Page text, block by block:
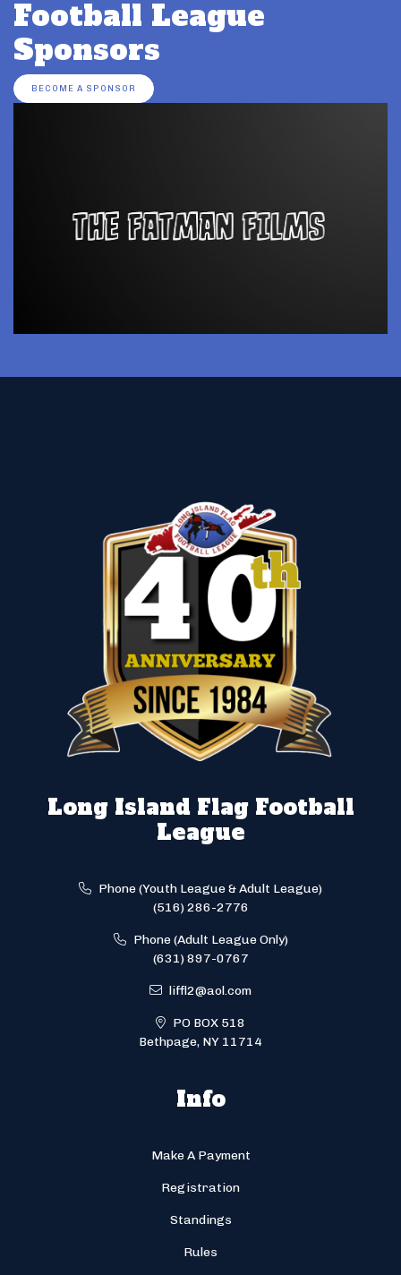
Football League
Sponsors
BECOME A SPONSOR
Long Island Flag Football
League
Phone (Youth League & Adult League)
(516) 286-2776
Phone (Adult League Only)
(631) 897-0767
liffl2@aol.com
PO BOX 518
Bethpage, NY 11714
Info
Make A Payment
Registration
Standings
Rules